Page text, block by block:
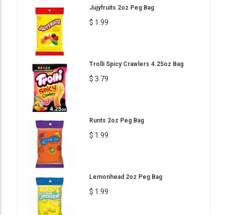
Jujyfruits 2oz Peg Bag
$ 1.99
Trolli Spicy Crawlers 4.25oz Bag
$ 3.79
Runts 2oz Peg Bag
$ 1.99
Lemonhead 2oz Peg Bag
$ 1.99